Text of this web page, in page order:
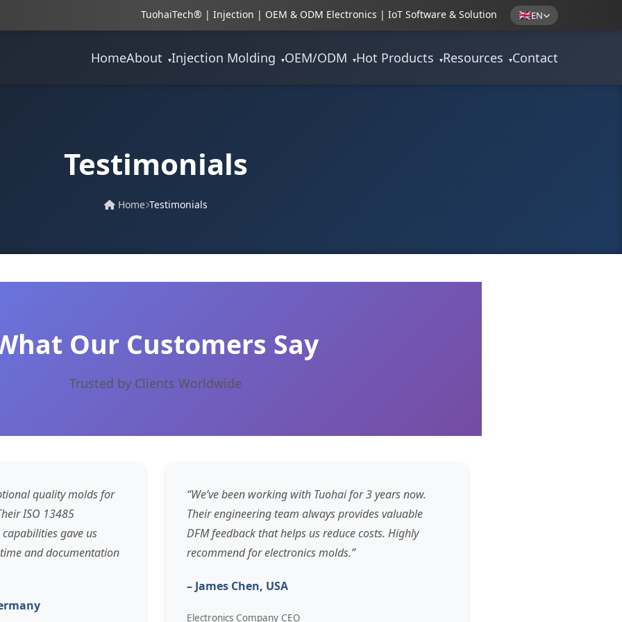
TuohaiTech® | Injection | OEM & ODM Electronics | IoT Software & Solution EN
HomeAbout ▾Injection Molding ▾OEM/ODM ▾Hot Products ▾Resources ▾Contact
Testimonials
Home Testimonials
Our Customers Say
Trusted by Clients Worldwide
quality molds for
ISO 13485
gave us
and documentation
“We’ve been working with Tuohai for 3 years now.
Their engineering team always provides valuable
DFM feedback that helps us reduce costs. Highly
recommend for electronics molds.”
– James Chen, USA
Electronics Company CEO